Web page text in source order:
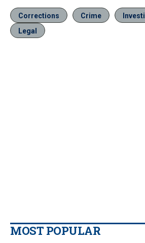
Corrections Crime
Legal
MOST POPULAR